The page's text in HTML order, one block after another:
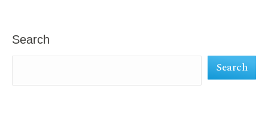
in
Search
Search